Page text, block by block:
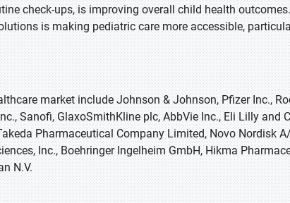
check-ups, is improving overall child health
is making pediatric care more accessible,
market include Johnson & Johnson, Pfizer Inc.,
Sanofi, GlaxoSmithKline plc, AbbVie Inc., Eli Lilly and
Pharmaceutical Company Limited, Novo Nordisk
Inc., Boehringer Ingelheim GmbH, Hikma
N.V.